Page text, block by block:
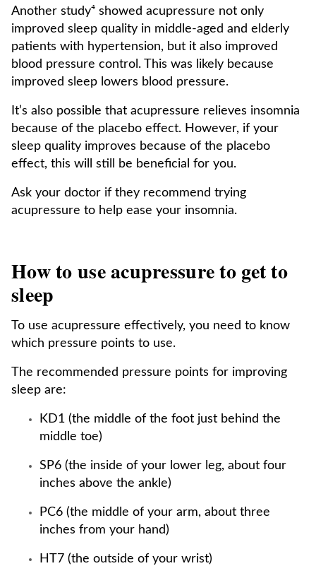
Another study⁴ showed acupressure not only
improved sleep quality in middle-aged and elderly
patients with hypertension, but it also improved
blood pressure control. This was likely because
improved sleep lowers blood pressure.
It’s also possible that acupressure relieves insomnia
because of the placebo effect. However, if your
sleep quality improves because of the placebo
effect, this will still be beneficial for you.
Ask your doctor if they recommend trying
acupressure to help ease your insomnia.
How to use acupressure to get to
sleep
To use acupressure effectively, you need to know
which pressure points to use.
The recommended pressure points for improving
sleep are:
KD1 (the middle of the foot just behind the
middle toe)
SP6 (the inside of your lower leg, about four
inches above the ankle)
PC6 (the middle of your arm, about three
inches from your hand)
HT7 (the outside of your wrist)